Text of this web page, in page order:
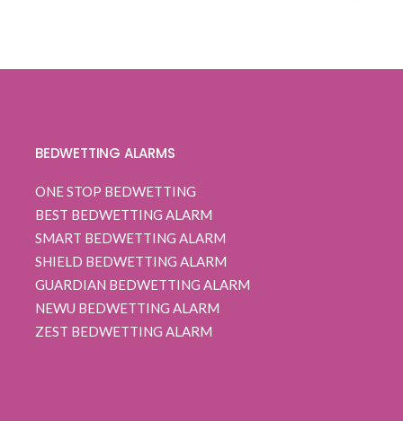
BEDWETTING ALARMS
ONE STOP BEDWETTING
BEST BEDWETTING ALARM
SMART BEDWETTING ALARM
SHIELD BEDWETTING ALARM
GUARDIAN BEDWETTING ALARM
NEWU BEDWETTING ALARM
ZEST BEDWETTING ALARM